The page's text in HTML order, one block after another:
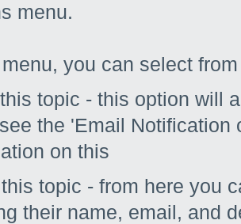
menu.
you can select
topic - this option will
the 'Email Notification
on this
topic - from here you
their name, email, and